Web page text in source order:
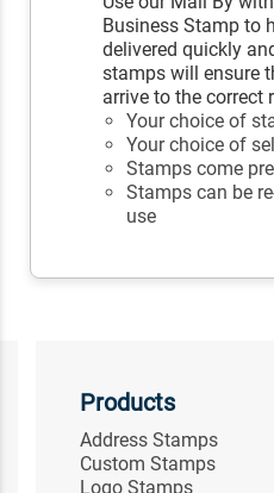
Business Stamp to
delivered quickly
stamps will ensure
arrive to the correct
Your choice of
Your choice of
Stamps come
Stamps can be
use
Products
Address Stamps
Custom Stamps
Logo Stamps